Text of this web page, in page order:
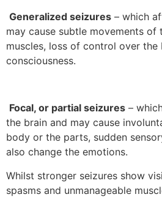
Generalized seizures – which
may cause subtle movements
muscles, loss of control over the
consciousness.
Focal, or partial seizures –
the brain and may cause
body or the parts, sudden
also change the emotions.
Whilst stronger seizures show
spasms and unmanageable